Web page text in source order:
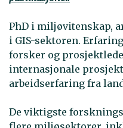
PhD i miljøvitenskap,
i GIS-sektoren.
forsker og
internasjonale
arbeidserfaring fra
De viktigste